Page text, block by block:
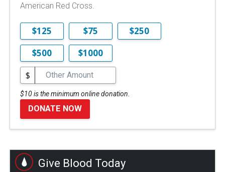
American Red Cross.
$125 $75
$250
$500
$1000
$
$10 is the minimum online donation.
DONATE NOW
Give Blood Today